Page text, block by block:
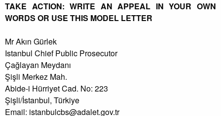
TAKE ACTION: WRITE AN APPEAL IN YOUR OWN
WORDS OR USE THIS MODEL LETTER
Mr Akın Gürlek
Istanbul Chief Public Prosecutor
Çağlayan Meydanı
Şişli Merkez Mah.
Abide-i Hürriyet Cad. No: 223
Şişli/İstanbul, Türkiye
Email: istanbulcbs@adalet.gov.tr